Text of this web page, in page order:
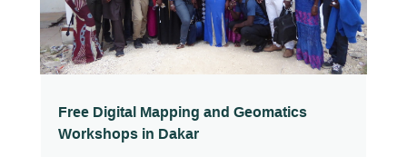
Free Digital Mapping and Geomatics
Workshops in Dakar